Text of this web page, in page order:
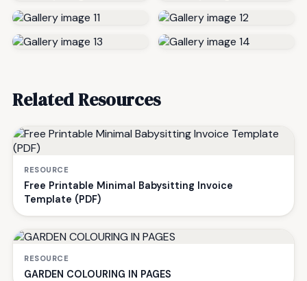
Related Resources
RESOURCE
Free Printable Minimal Babysitting Invoice
Template (PDF)
RESOURCE
GARDEN COLOURING IN PAGES